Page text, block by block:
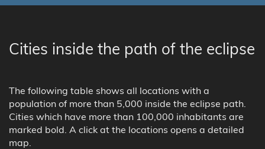
Cities inside the path of the eclipse
The following table shows all locations with a
population of more than 5,000 inside the eclipse path.
Cities which have more than 100,000 inhabitants are
marked bold. A click at the locations opens a detailed
map.